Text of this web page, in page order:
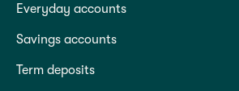
Everyday accounts
Savings accounts
Term deposits